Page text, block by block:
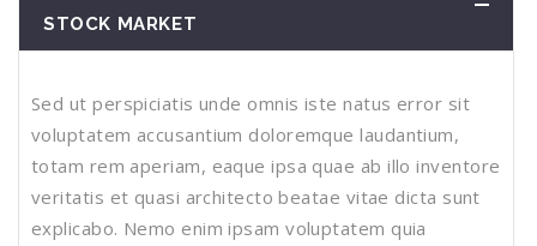
STOCK MARKET
Sed ut perspiciatis unde omnis iste natus error sit
voluptatem accusantium doloremque laudantium,
totam rem aperiam, eaque ipsa quae ab illo inventore
veritatis et quasi architecto beatae vitae dicta sunt
explicabo. Nemo enim ipsam voluptatem quia